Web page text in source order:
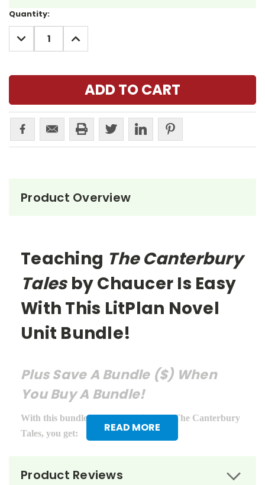
Current
Stock:
Quantity:
DECREASE
QUANTITY:
INCREASE
QUANTITY:
Product Overview
READ MORE
Teaching The Canterbury
Talesby Chaucer Is Easy
With This LitPlan Novel
Unit Bundle!
Plus Save A Bundle ($) When
You Buy A Bundle!
With this bundle of teacher guides for The Canterbury
Tales, you get:
Puzzle Pack ($12.95)
Product Reviews